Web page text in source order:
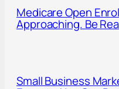
Medicare Open
Approaching. Be
Small Business